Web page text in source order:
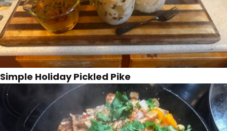
Simple Holiday Pickled Pike